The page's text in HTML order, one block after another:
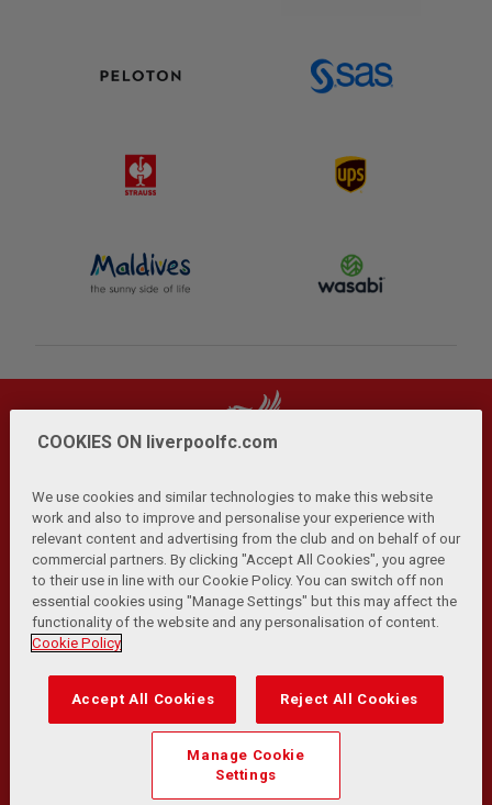
Privacy Policy | Terms and Conditions | Anti-Slavery |
Cookies Help Browser Support RSS Feeds
Contact Us Accessibility
© Copyright 2026 The Liverpool Football Club and Athletic
Transformation Team
Match Statistics supplied by Opta Sports Data Limited.
Reproduced under licence from Football DataCo Limited. All
rights reserved.
COOKIES ON liverpoolfc.com
We use cookies and similar technologies to make this website
work and also to improve and personalise your experience with
relevant content and advertising from the club and on behalf of our
commercial partners. By clicking "Accept All Cookies", you agree
to their use in line with our Cookie Policy. You can switch off non
essential cookies using "Manage Settings" but this may affect the
functionality of the website and any personalisation of content.
Cookie Policy
Accept All Cookies Reject All Cookies
Manage Cookie
Settings